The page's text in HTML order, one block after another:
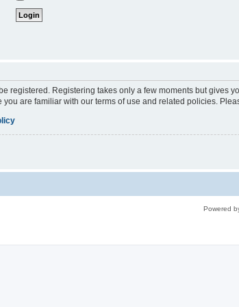
registered. Registering takes only a few moments but
are familiar with our terms of use and related policies.
Powered